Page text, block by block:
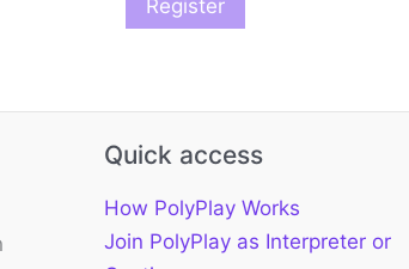
Quick access
How PolyPlay Works
Join PolyPlay as Interpreter or